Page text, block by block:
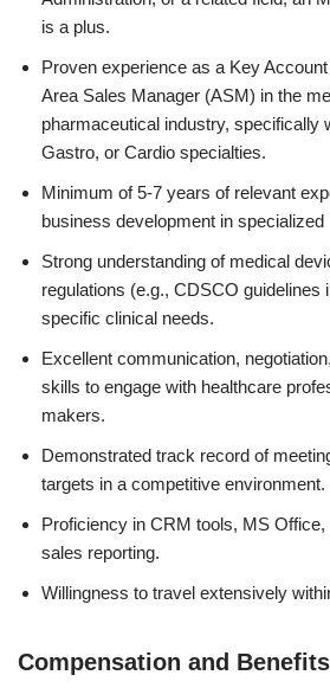
is a plus.
Proven experience as a Key
Area Sales Manager (ASM) in the
pharmaceutical industry, specifically
Gastro, or Cardio specialties.
Minimum of 5-7 years of relevant
business development in
Strong understanding of medical
regulations (e.g., CDSCO guidelines
specific clinical needs.
Excellent communication,
skills to engage with healthcare
makers.
Demonstrated track record of
targets in a competitive environment.
Proficiency in CRM tools, MS
sales reporting.
Willingness to travel extensively
Compensation and